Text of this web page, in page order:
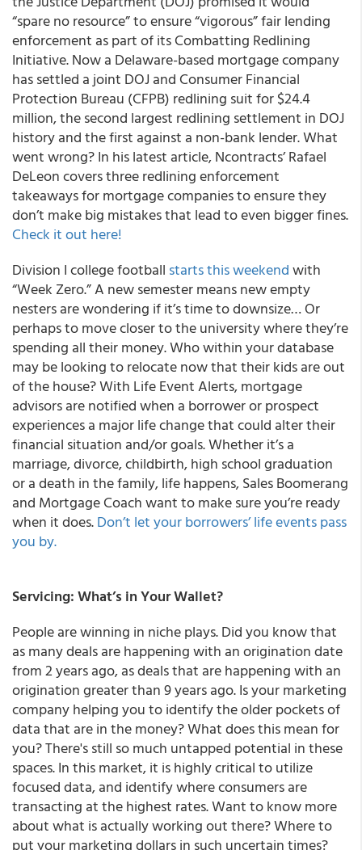
“spare no resource” to ensure “vigorous” fair lending
enforcement as part of its Combatting Redlining
Initiative. Now a Delaware-based mortgage company
has settled a joint DOJ and Consumer Financial
Protection Bureau (CFPB) redlining suit for $24.4
million, the second largest redlining settlement in DOJ
history and the first against a non-bank lender. What
went wrong? In his latest article, Ncontracts’ Rafael
DeLeon covers three redlining enforcement
takeaways for mortgage companies to ensure they
don’t make big mistakes that lead to even bigger fines.
Check it out here!
Division I college football starts this weekendwith
“Week Zero.” A new semester means new empty
nesters are wondering if it’s time to downsize… Or
perhaps to move closer to the university where they’re
spending all their money. Who within your database
may be looking to relocate now that their kids are out
of the house? With Life Event Alerts, mortgage
advisors are notified when a borrower or prospect
experiences a major life change that could alter their
financial situation and/or goals. Whether it’s a
marriage, divorce, childbirth, high school graduation
or a death in the family, life happens, Sales Boomerang
and Mortgage Coach want to make sure you’re ready
when it does.Don’t let your borrowers’ life events pass
you by.
Servicing: What’s in Your Wallet?
People are winning in niche plays. Did you know that
as many deals are happening with an origination date
from 2 years ago, as deals that are happening with an
origination greater than 9 years ago. Is your marketing
company helping you to identify the older pockets of
data that are in the money? What does this mean for
you? There's still so much untapped potential in these
spaces. In this market, it is highly critical to utilize
focused data, and identify where consumers are
transacting at the highest rates. Want to know more
about what is actually working out there? Where to
put your marketing dollars in such uncertain times?